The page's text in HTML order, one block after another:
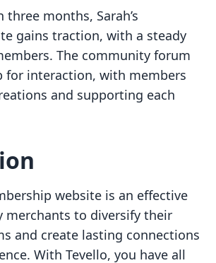
three months, Sarah’s
gains traction, with a steady
The community forum
for interaction, with members
and supporting each
website is an effective
merchants to diversify their
and create lasting connections
With Tevello, you have all